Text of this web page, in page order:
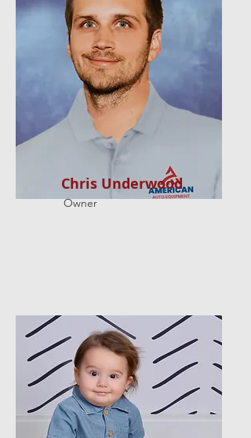
Chris Underwood
Owner